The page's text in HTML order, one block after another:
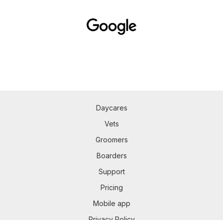
Daycares
Vets
Groomers
Boarders
Support
Pricing
Mobile app